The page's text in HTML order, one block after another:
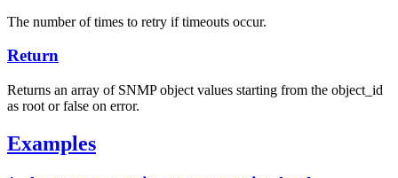
The number of times to retry if timeouts occur.
Return
Returns an array of SNMP object values starting from the object_id
as root or false on error.
Examples